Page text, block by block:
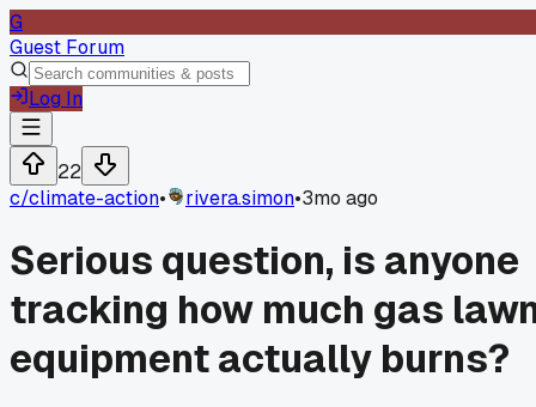
G
Guest Forum
Log In
22
c/climate-action• rivera.simon•3mo ago
Serious question, is anyone
tracking how much gas
equipment actually burns?